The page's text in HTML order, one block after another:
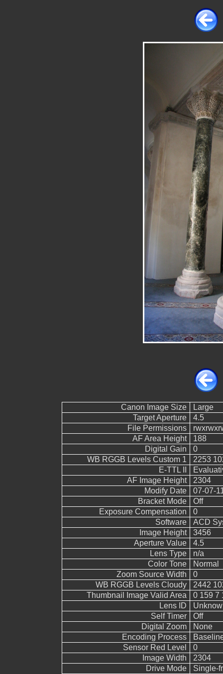
Canon Image Size
Large
Target Aperture
4.5
File Permissions
AF Area Height
188
Digital Gain
0
WB RGGB Levels Custom 1
2253
E-TTL II
AF Image Height
2304
Modify Date
07-07-
Bracket Mode
Off
Exposure Compensation
0
Software
ACD
Image Height
3456
Aperture Value
4.5
Lens Type
n/a
Color Tone
Normal
Zoom Source Width
0
WB RGGB Levels Cloudy
2442
Thumbnail Image Valid Area
0 159 7
Lens ID
Self Timer
Off
Digital Zoom
None
Encoding Process
Sensor Red Level
0
Image Width
2304
Drive Mode
Single-